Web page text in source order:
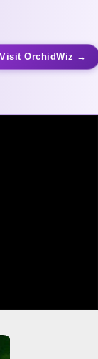
Visit OrchidWiz →